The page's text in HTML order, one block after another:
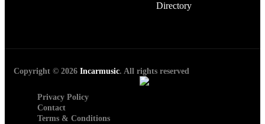
Directory
Copyright © 2026 Incarmusic. All rights reserved
Privacy Policy
Contact
Terms & Conditions